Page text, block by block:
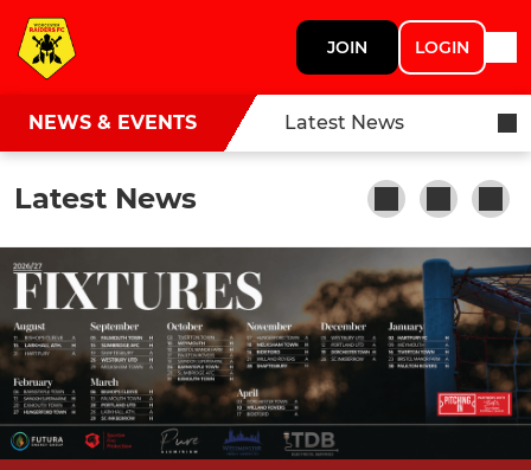
JOIN LOGIN
NEWS & EVENTS Latest News
Latest News